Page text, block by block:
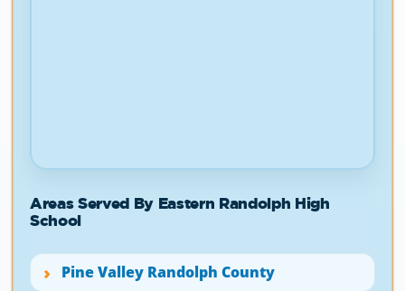
Areas Served By Eastern Randolph High
School
Pine Valley Randolph County